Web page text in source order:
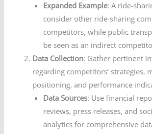
Expanded Example: A ride-
consider other ride-sharing
competitors, while public
be seen as an indirect
Data Collection: Gather pertinent
regarding competitors’ strategies,
positioning, and performance
Data Sources: Use financial
reviews, press releases, and
analytics for comprehensive